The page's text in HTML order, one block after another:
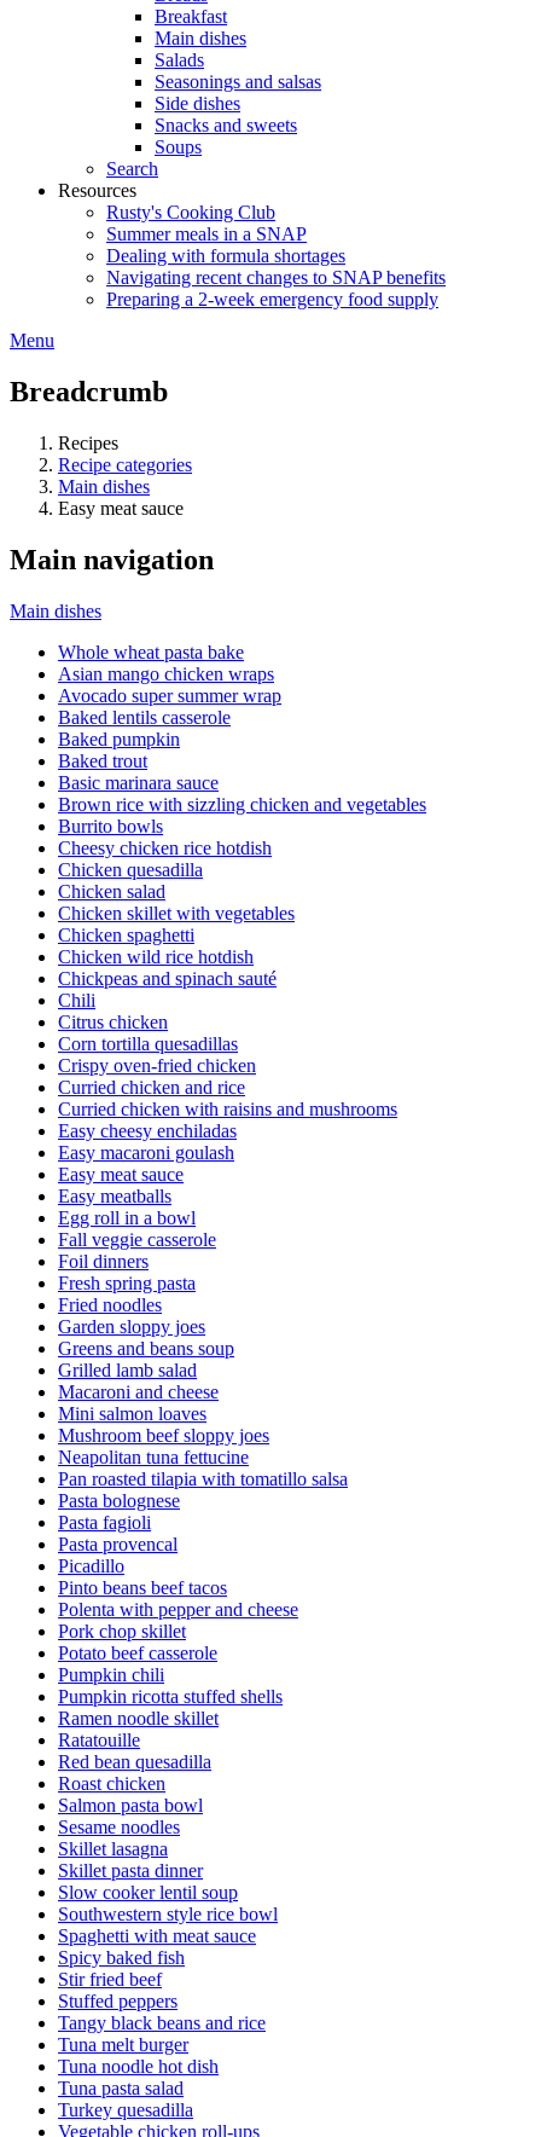
Breakfast
Main dishes
Salads
Seasonings and salsas
Side dishes
Snacks and sweets
Soups
Search
Resources
Rusty's Cooking Club
Summer meals in a SNAP
Dealing with formula shortages
Navigating recent changes to SNAP benefits
Preparing a 2-week emergency food supply
Menu
Breadcrumb
Recipes
Recipe categories
Main dishes
Easy meat sauce
Main navigation
Main dishes
Whole wheat pasta bake
Asian mango chicken wraps
Avocado super summer wrap
Baked lentils casserole
Baked pumpkin
Baked trout
Basic marinara sauce
Brown rice with sizzling chicken and vegetables
Burrito bowls
Cheesy chicken rice hotdish
Chicken quesadilla
Chicken salad
Chicken skillet with vegetables
Chicken spaghetti
Chicken wild rice hotdish
Chickpeas and spinach sauté
Chili
Citrus chicken
Corn tortilla quesadillas
Crispy oven-fried chicken
Curried chicken and rice
Curried chicken with raisins and mushrooms
Easy cheesy enchiladas
Easy macaroni goulash
Easy meat sauce
Easy meatballs
Egg roll in a bowl
Fall veggie casserole
Foil dinners
Fresh spring pasta
Fried noodles
Garden sloppy joes
Greens and beans soup
Grilled lamb salad
Macaroni and cheese
Mini salmon loaves
Mushroom beef sloppy joes
Neapolitan tuna fettucine
Pan roasted tilapia with tomatillo salsa
Pasta bolognese
Pasta fagioli
Pasta provencal
Picadillo
Pinto beans beef tacos
Polenta with pepper and cheese
Pork chop skillet
Potato beef casserole
Pumpkin chili
Pumpkin ricotta stuffed shells
Ramen noodle skillet
Ratatouille
Red bean quesadilla
Roast chicken
Salmon pasta bowl
Sesame noodles
Skillet lasagna
Skillet pasta dinner
Slow cooker lentil soup
Southwestern style rice bowl
Spaghetti with meat sauce
Spicy baked fish
Stir fried beef
Stuffed peppers
Tangy black beans and rice
Tuna melt burger
Tuna noodle hot dish
Tuna pasta salad
Turkey quesadilla
Vegetable chicken roll-ups